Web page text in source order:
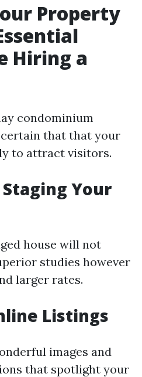
Property
Hiring a
condominium
that that your
to attract visitors.
Your
house will not
studies however
larger rates.
Listings
images and
that spotlight your